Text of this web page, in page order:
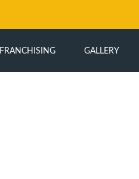
FRANCHISING GALLERY